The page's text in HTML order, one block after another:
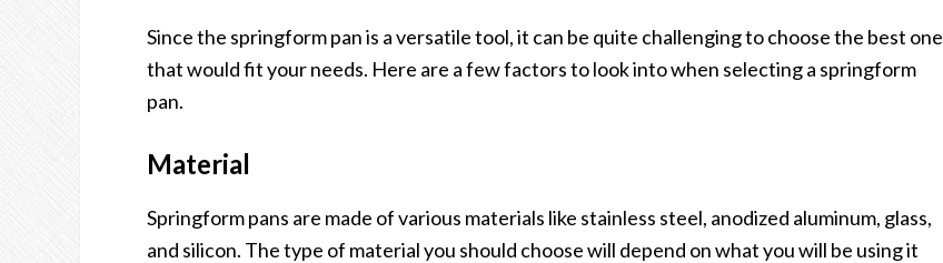
Since the springform pan is a versatile tool, it can be quite challenging to choose the best one
that would fit your needs. Here are a few factors to look into when selecting a springform
pan.
Material
Springform pans are made of various materials like stainless steel, anodized aluminum, glass,
and silicon. The type of material you should choose will depend on what you will be using it